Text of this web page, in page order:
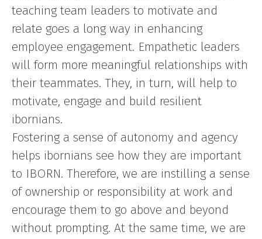
teaching team leaders to motivate and
relate goes a long way in enhancing
employee engagement. Empathetic leaders
will form more meaningful relationships with
their teammates. They, in turn, will help to
motivate, engage and build resilient
ibornians.
Fostering a sense of autonomy and agency
helps ibornians see how they are important
to IBORN. Therefore, we are instilling a sense
of ownership or responsibility at work and
encourage them to go above and beyond
without prompting. At the same time, we are